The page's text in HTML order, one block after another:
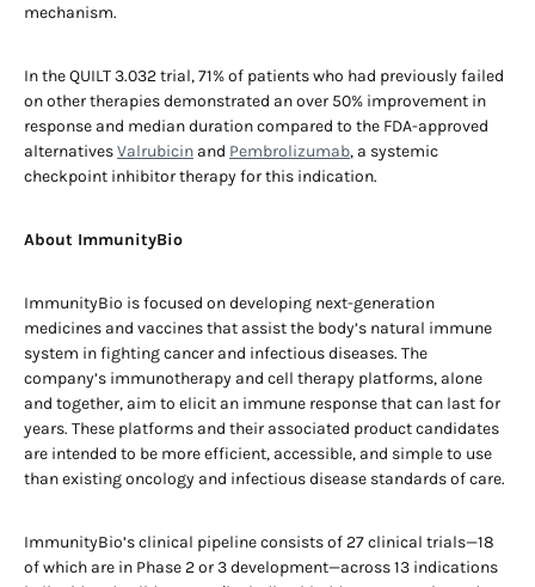
mechanism.
In the QUILT 3.032 trial, 71% of patients who had previously failed
on other therapies demonstrated an over 50% improvement in
response and median duration compared to the FDA-approved
alternativesValrubicin and Pembrolizumab, a systemic
checkpoint inhibitor therapy for this indication.
About ImmunityBio
ImmunityBio is focused on developing next-generation
medicines and vaccines that assist the body’s natural immune
system in fighting cancer and infectious diseases. The
company’s immunotherapy and cell therapy platforms, alone
and together, aim to elicit an immune response that can last for
years. These platforms and their associated product candidates
are intended to be more efficient, accessible, and simple to use
than existing oncology and infectious disease standards of care.
ImmunityBio’s clinical pipeline consists of 27 clinical trials—18
of which are in Phase 2 or 3 development—across 13 indications